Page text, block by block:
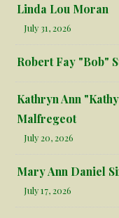
Linda Lou Moran
July 31, 2026
Robert Fay "Bob"
Kathryn Ann
Malfregeot
July 20, 2026
Mary Ann Daniel
July 17, 2026